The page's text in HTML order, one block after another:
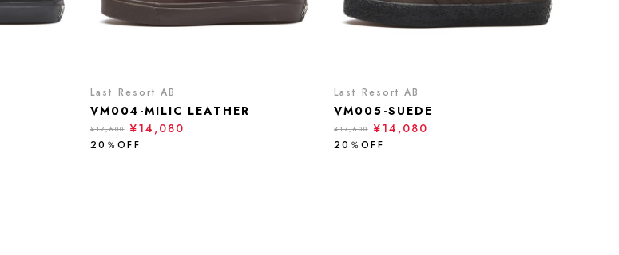
Last Resort AB
VM004-MILIC LEATHER
¥17,600 ¥14,080
20％OFF
Last Resort AB
VM005-SUEDE
¥17,600 ¥14,080
20％OFF